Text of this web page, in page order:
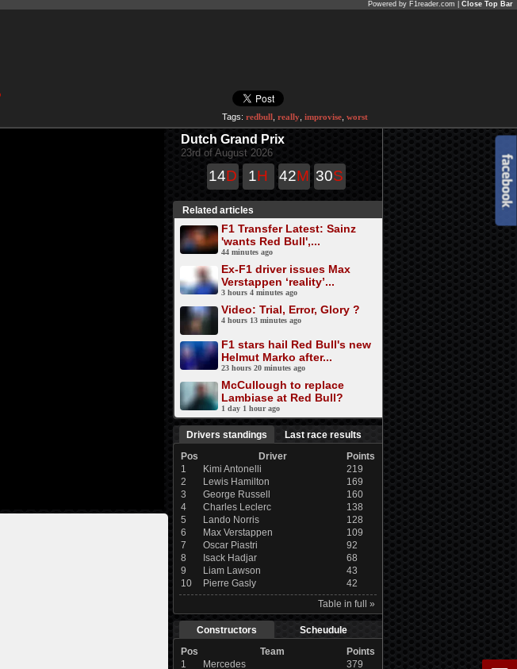
Powered by F1reader.com | Close Top Bar
Tags: redbull really improvise worst
Dutch Grand Prix
23rd of August 2026
14D 1H 42M 30S
Related articles
F1 Transfer Latest: Sainz
'wants Red Bull',...
44 minutes ago
Ex-F1 driver issues Max
Verstappen ‘reality’...
3 hours 4 minutes ago
Video: Trial, Error, Glory ?
4 hours 13 minutes ago
F1 stars hail Red Bull's new
Helmut Marko after...
23 hours 20 minutes ago
McCullough to replace
Lambiase at Red Bull?
1 day 1 hour ago
Drivers standings
Last race results
Pos
Driver
Points
1
Kimi Antonelli
219
2
Lewis Hamilton
169
3
George Russell
160
4
Charles Leclerc
138
5
Lando Norris
128
6
Max Verstappen
109
7
Oscar Piastri
92
8
Isack Hadjar
68
9
Liam Lawson
43
10
Pierre Gasly
42
Table in full »
Constructors
Scheudule
Pos
Team
Points
1
Mercedes
379